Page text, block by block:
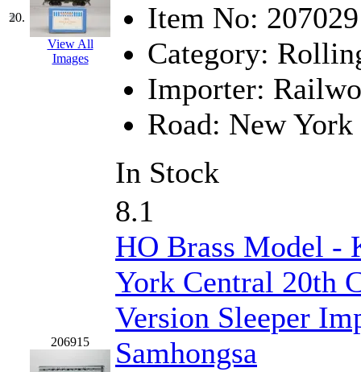
20.
View All
Images
Item No: 207029
Category:
Importer:
Road: New
In Stock
206915
8.1
HO Brass Model -
York Central 20th
Version Sleeper
Samhongsa